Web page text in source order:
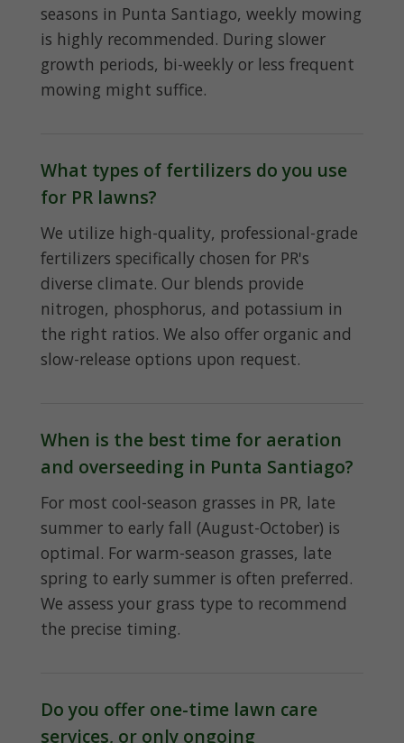
seasons in Punta Santiago, weekly mowing
is highly recommended. During slower
growth periods, bi-weekly or less frequent
mowing might suffice.
What types of fertilizers do you use
for PR lawns?
We utilize high-quality, professional-grade
fertilizers specifically chosen for PR's
diverse climate. Our blends provide
nitrogen, phosphorus, and potassium in
the right ratios. We also offer organic and
slow-release options upon request.
When is the best time for aeration
and overseeding in Punta Santiago?
For most cool-season grasses in PR, late
summer to early fall (August-October) is
optimal. For warm-season grasses, late
spring to early summer is often preferred.
We assess your grass type to recommend
the precise timing.
Do you offer one-time lawn care
services, or only ongoing